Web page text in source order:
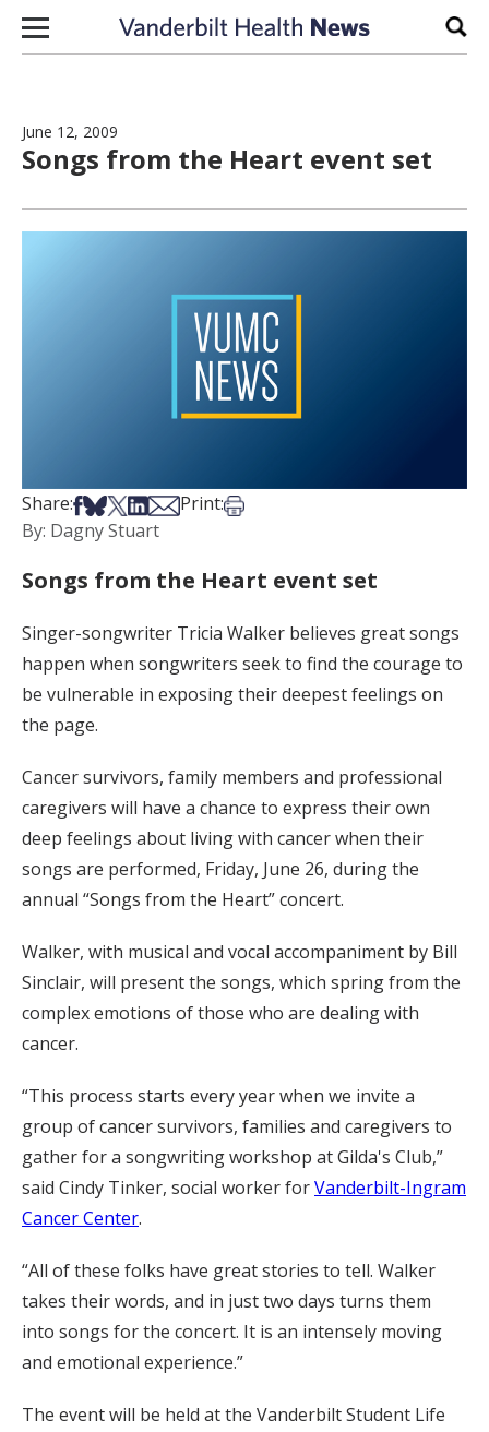
Skip to content
June 12, 2009
Songs from the Heart event set
Share:Share on Facebook
Share on Bsky
Share on X
Share on LinkedIn
Share via Email
Print:Print this article
By: Dagny Stuart
Songs from the Heart event set
Singer-songwriter Tricia Walker believes great songs
happen when songwriters seek to find the courage to
be vulnerable in exposing their deepest feelings on
the page.
Cancer survivors, family members and professional
caregivers will have a chance to express their own
deep feelings about living with cancer when their
songs are performed, Friday, June 26, during the
annual “Songs from the Heart” concert.
Walker, with musical and vocal accompaniment by Bill
Sinclair, will present the songs, which spring from the
complex emotions of those who are dealing with
cancer.
“This process starts every year when we invite a
group of cancer survivors, families and caregivers to
gather for a songwriting workshop at Gilda's Club,”
said Cindy Tinker, social worker forVanderbilt-Ingram
Cancer Center.
“All of these folks have great stories to tell. Walker
takes their words, and in just two days turns them
into songs for the concert. It is an intensely moving
and emotional experience.”
The event will be held at the Vanderbilt Student Life